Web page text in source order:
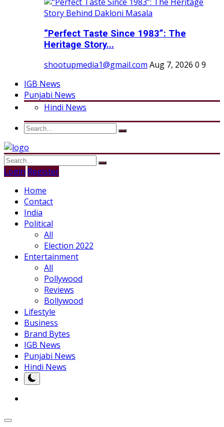
“Perfect Taste Since 1983”: The
Heritage Story...
shootupmedia1@gmail.com Aug 7, 2026 0 9
IGB News
Punjabi News
Hindi News
Login Register
Home
Contact
India
Political
All
Election 2022
Entertainment
All
Pollywood
Reviews
Bollywood
Lifestyle
Business
Brand Bytes
IGB News
Punjabi News
Hindi News